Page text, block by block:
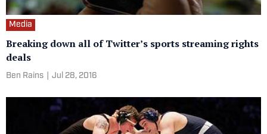
Media
Breaking down all of Twitter’s sports streaming rights
deals
Ben Rains Jul 28, 2016